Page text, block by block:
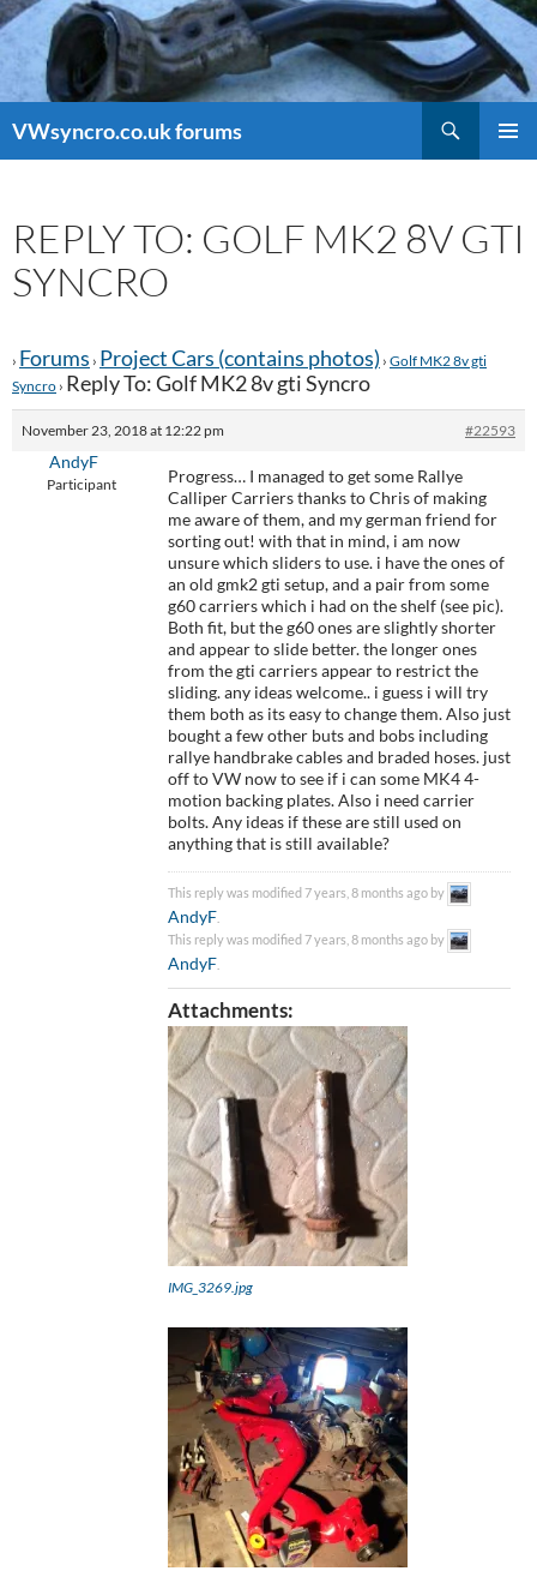
VWsyncro.co.uk forums
REPLY TO: GOLF MK2 8V GTI
SYNCRO
› Forums › Project Cars (contains photos) › Golf MK2 8v gti
Syncro › Reply To: Golf MK2 8v gti Syncro
November 23, 2018 at 12:22 pm #22593
AndyF
Participant
Progress… I managed to get some Rallye
Calliper Carriers thanks to Chris of making
me aware of them, and my german friend for
sorting out! with that in mind, i am now
unsure which sliders to use. i have the ones of
an old gmk2 gti setup, and a pair from some
g60 carriers which i had on the shelf (see pic).
Both fit, but the g60 ones are slightly shorter
and appear to slide better. the longer ones
from the gti carriers appear to restrict the
sliding. any ideas welcome.. i guess i will try
them both as its easy to change them. Also just
bought a few other buts and bobs including
rallye handbrake cables and braded hoses. just
off to VW now to see if i can some MK4 4-
motion backing plates. Also i need carrier
bolts. Any ideas if these are still used on
anything that is still available?
This reply was modified 7 years, 8 months ago by
AndyF
This reply was modified 7 years, 8 months ago by
AndyF
Attachments:
IMG_3269.jpg